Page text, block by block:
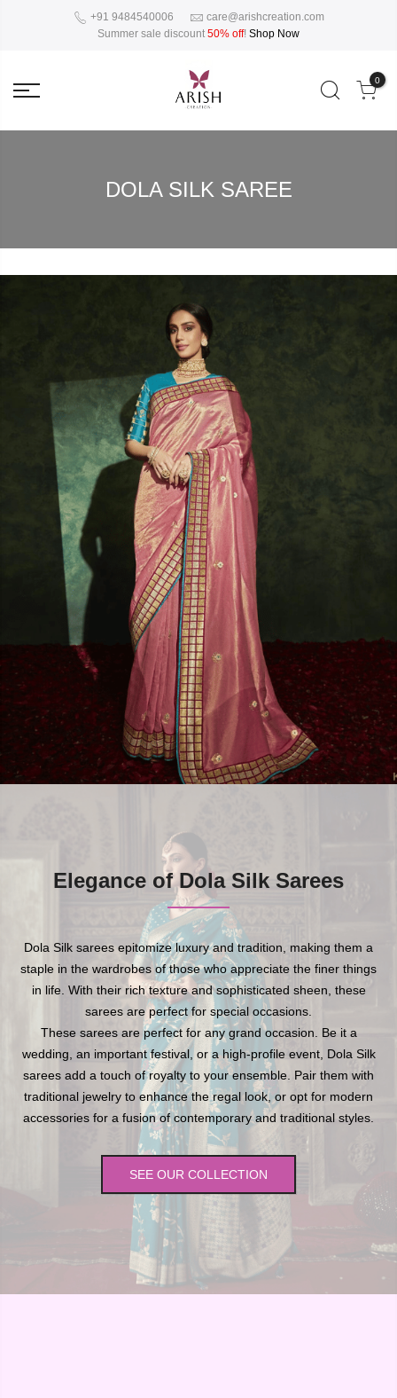
+91 9484540006
care@arishcreation.com
Summer sale discount 50% off! Shop Now
0
DOLA SILK SAREE
Elegance of Dola Silk Sarees
Dola Silk sarees epitomize luxury and tradition, making them a
staple in the wardrobes of those who appreciate the finer things
in life. With their rich texture and sophisticated sheen, these
sarees are perfect for special occasions.
These sarees are perfect for any grand occasion. Be it a
wedding, an important festival, or a high-profile event, Dola Silk
sarees add a touch of royalty to your ensemble. Pair them with
traditional jewelry to enhance the regal look, or opt for modern
accessories for a fusion of contemporary and traditional styles.
SEE OUR COLLECTION